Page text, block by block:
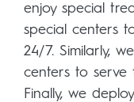
enjoy special
special centers
24/7. Similarly,
centers to serve
Finally, we